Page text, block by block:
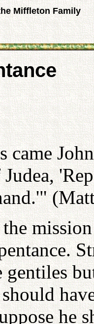
Miffleton Family
came
he